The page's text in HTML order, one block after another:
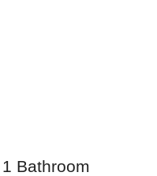
Bathroom